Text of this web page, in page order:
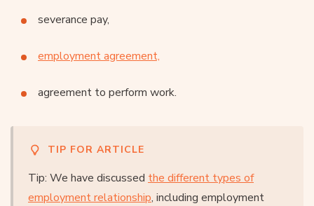
severance pay,
employment agreement,
agreement to perform work.
TIP FOR ARTICLE
Tip: We have discussed the different types of
employment relationship, including employment